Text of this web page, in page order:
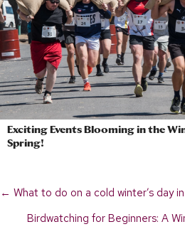
Exciting Events Blooming in the
Spring!
Posts
navigation
← What to do on a cold winter’s day
Birdwatching for Beginners: A